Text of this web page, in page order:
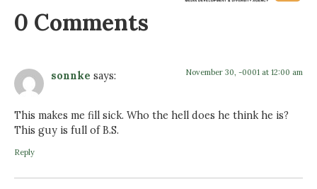
0 Comments
sonnke says: November 30, -0001 at 12:00 am
This makes me fill sick. Who the hell does he think he is?
This guy is full of B.S.
Reply